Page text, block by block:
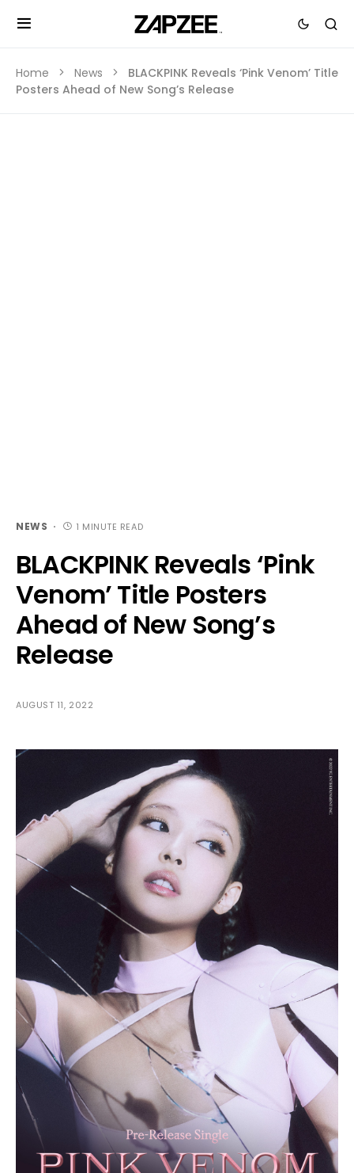
Home News
BLACKPINK Reveals ‘Pink Venom’ Title
Posters Ahead of New Song’s Release
NEWS 1 MINUTE READ
BLACKPINK Reveals ‘Pink
Venom’ Title Posters
Ahead of New Song’s
Release
AUGUST 11, 2022